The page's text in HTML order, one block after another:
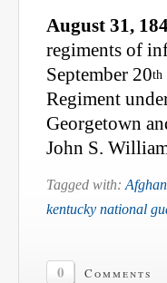
August 31,
regiments of
September 20th
Regiment
Georgetown
John S.
Tagged with:
kentucky national
0 Comments